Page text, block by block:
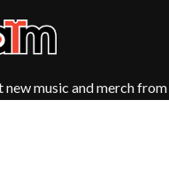
music and merch from